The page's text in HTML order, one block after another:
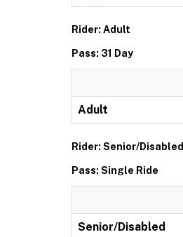
Rider: Adult
Pass: 31 Day
Adult
Rider: Senior/Disabled
Pass: Single Ride
Senior/Disabled